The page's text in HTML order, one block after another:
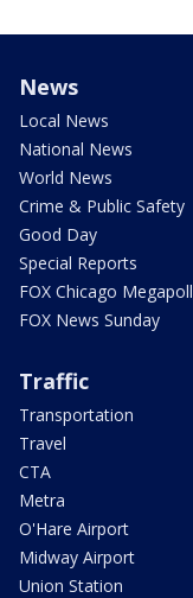
News
Local News
National News
World News
Crime & Public Safety
Good Day
Special Reports
FOX Chicago Megapoll
FOX News Sunday
Traffic
Transportation
Travel
CTA
Metra
O'Hare Airport
Midway Airport
Union Station